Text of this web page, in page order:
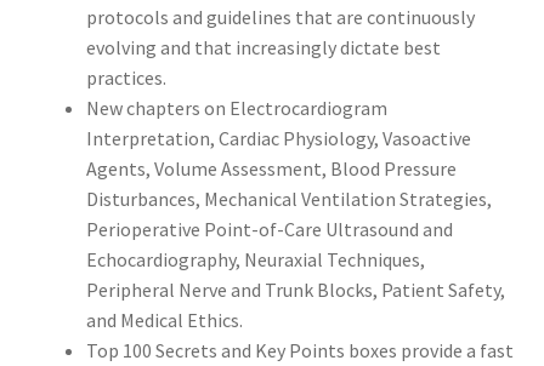
protocols and guidelines that are continuously
evolving and that increasingly dictate best
practices.
New chapters on Electrocardiogram
Interpretation, Cardiac Physiology, Vasoactive
Agents, Volume Assessment, Blood Pressure
Disturbances, Mechanical Ventilation Strategies,
Perioperative Point-of-Care Ultrasound and
Echocardiography, Neuraxial Techniques,
Peripheral Nerve and Trunk Blocks, Patient Safety,
and Medical Ethics.
Top 100 Secrets and Key Points boxes provide a fast